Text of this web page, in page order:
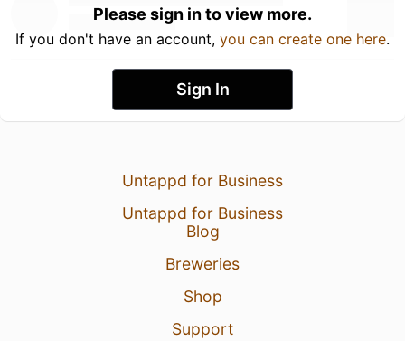
Please sign in to view more.
If you don't have an account, you can create one here.
Sign In
Untappd for Business
Untappd for Business
Blog
Breweries
Shop
Support